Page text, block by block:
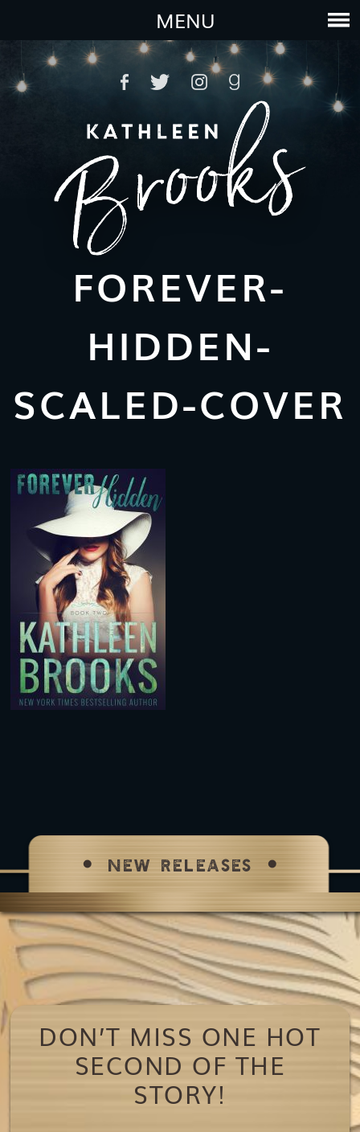
MENU
FOREVER-
HIDDEN-
SCALED-COVER
NEW RELEASES
DON’T MISS ONE HOT
SECOND OF THE
STORY!